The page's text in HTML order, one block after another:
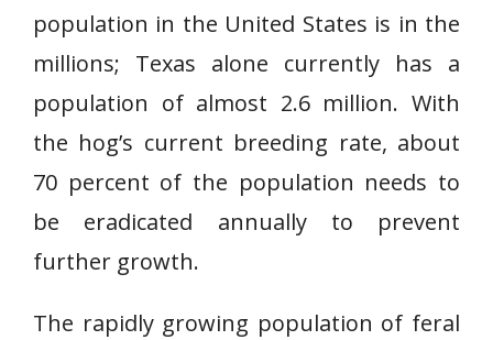
population in the United States is in the
millions; Texas alone currently has a
population of almost 2.6 million. With
the hog’s current breeding rate, about
70 percent of the population needs to
be eradicated annually to prevent
further growth.
The rapidly growing population of feral